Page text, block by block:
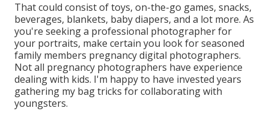
That could consist of toys, on-the-go games, snacks,
beverages, blankets, baby diapers, and a lot more. As
you're seeking a professional photographer for
your portraits, make certain you look for seasoned
family members pregnancy digital photographers.
Not all pregnancy photographers have experience
dealing with kids. I'm happy to have invested years
gathering my bag tricks for collaborating with
youngsters.